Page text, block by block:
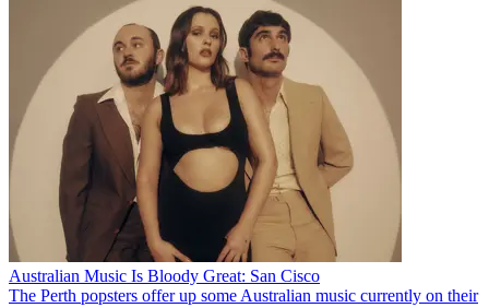
Australian Music Is Bloody Great: San Cisco
The Perth popsters offer up some Australian music currently on their